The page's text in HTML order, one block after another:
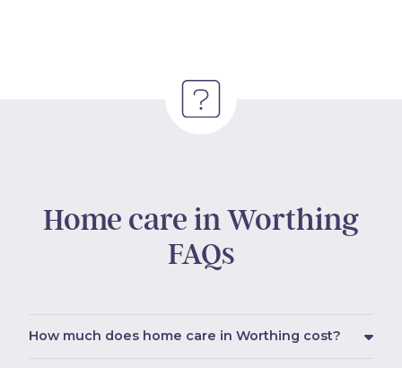
Home care in Worthing
FAQs
How much does home care in Worthing cost?